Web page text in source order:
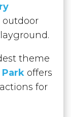
outdoor
theme
offers
for